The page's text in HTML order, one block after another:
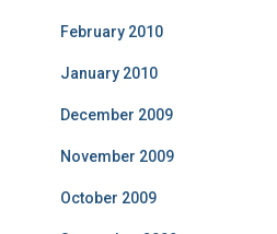
February 2010
January 2010
December 2009
November 2009
October 2009